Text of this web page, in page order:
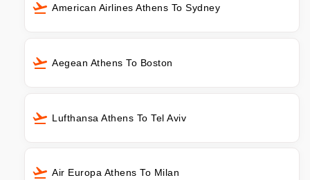
American Airlines Athens To Sydney
Aegean Athens To Boston
Lufthansa Athens To Tel Aviv
Air Europa Athens To Milan